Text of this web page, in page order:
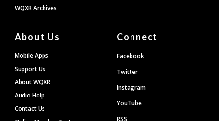
WQXR Archives
About Us
Mobile Apps
Support Us
About WQXR
Audio Help
Contact Us
Connect
Facebook
Twitter
Instagram
YouTube
RSS